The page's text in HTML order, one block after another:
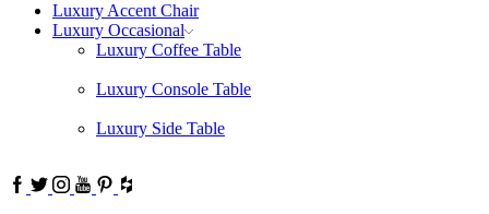
Luxury Accent Chair
Luxury Occasional
Luxury Coffee Table
Luxury Console Table
Luxury Side Table
Facebook
TwitterInstagram
Youtube
Pinterest